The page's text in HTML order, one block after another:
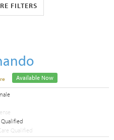
FILTERS
Available Now
Qualified
Qualified